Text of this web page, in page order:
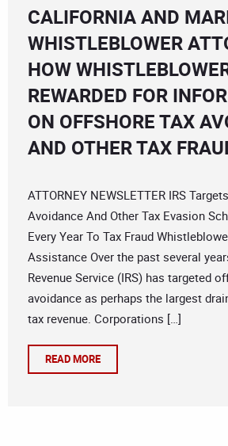
CALIFORNIA AND
WHISTLEBLOWER
HOW
REWARDED FOR
ON OFFSHORE TAX
AND OTHER TAX
ATTORNEY NEWSLETTER IRS
Avoidance And Other Tax Evasion
Every Year To Tax Fraud
Assistance Over the past several
Revenue Service (IRS) has targeted
avoidance as perhaps the largest
tax revenue. Corporations […]
READ MORE